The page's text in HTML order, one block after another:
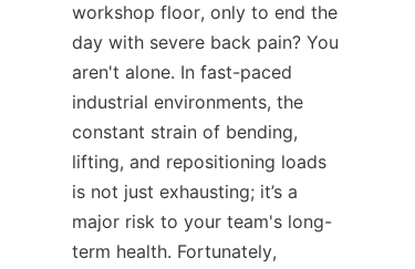
workshop floor, only to end the
day with severe back pain? You
aren't alone. In fast-paced
industrial environments, the
constant strain of bending,
lifting, and repositioning loads
is not just exhausting; it’s a
major risk to your team's long-
term health. Fortunately,